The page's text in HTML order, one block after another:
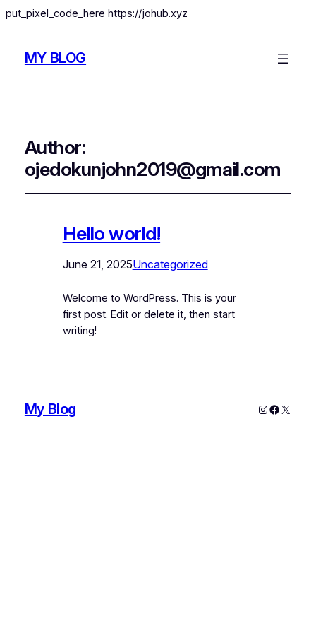
put_pixel_code_here https://johub.xyz
MY BLOG
Author:
ojedokunjohn2019@gmail.com
Hello world!
June 21, 2025Uncategorized
Welcome to WordPress. This is your
first post. Edit or delete it, then start
writing!
My Blog Instagram
X